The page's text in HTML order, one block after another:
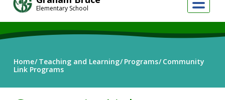
Elementary School
Home Teaching and Learning Programs Community
Link Programs